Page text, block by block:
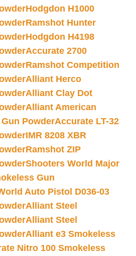
Hodgdon H1000
Ramshot Hunter
Hodgdon H4198
Accurate 2700
Ramshot Competition
Alliant Herco
Alliant Clay Dot
Alliant American
PowderAccurate LT-32
IMR 8208 XBR
Ramshot ZIP
Shooters World Major
Gun
Auto Pistol D036-03
Alliant Steel
Alliant Steel
Alliant e3 Smokeless
Nitro 100 Smokeless